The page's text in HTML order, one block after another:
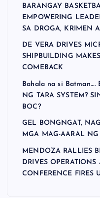
BARANGAY
EMPOWERING
SA DROGA, KRIMEN
DE VERA DRIVES
SHIPBUILDING
COMEBACK
Bahala na si
NG TARA SYSTEM?
BOC?
GEL BONGNGAT,
MGA MAG-AARAL NG
MENDOZA RALLIES
DRIVES
CONFERENCE FIRES